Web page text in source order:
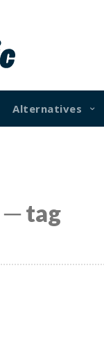
Alternatives
─ tag